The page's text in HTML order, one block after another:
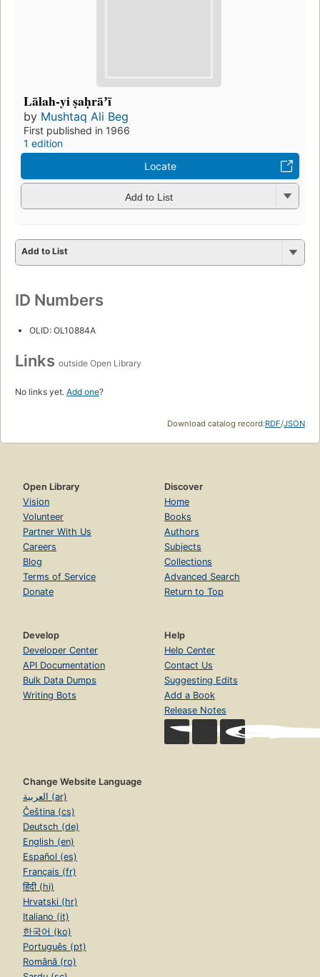
Lālah-yi ṣaḥrāʼī
by Mushtaq Ali Beg
First published in 1966
1 edition
Locate
Add to List
Add to List
ID Numbers
OLID: OL10884A
Links outside Open Library
No links yet. Add one?
Download catalog record:RDF/JSON
Open Library
Vision
Volunteer
Partner With Us
Careers
Blog
Terms of Service
Donate
Discover
Home
Books
Authors
Subjects
Collections
Advanced Search
Return to Top
Develop
Developer Center
API Documentation
Bulk Data Dumps
Writing Bots
Help
Help Center
Contact Us
Suggesting Edits
Add a Book
Release Notes
Change Website Language
العربية (ar)
Čeština (cs)
Deutsch (de)
English (en)
Español (es)
Français (fr)
हिंदी (hi)
Hrvatski (hr)
Italiano (it)
한국어 (ko)
Português (pt)
Română (ro)